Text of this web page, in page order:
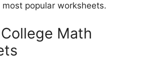
popular worksheets.
Math